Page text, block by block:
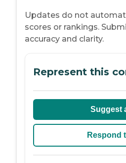
Updates do not
scores or rankings.
accuracy and clarity.
Represent this
Suggest
Respond